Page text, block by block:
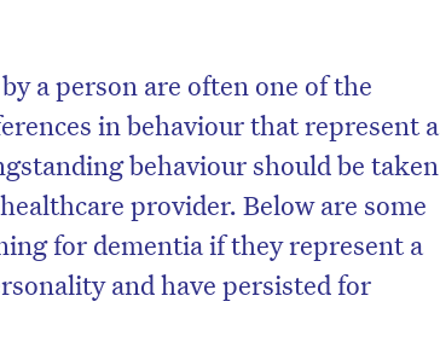
a person are often one of the
in behaviour that represent a
behaviour should be taken
provider. Below are some
for dementia if they represent a
and have persisted for